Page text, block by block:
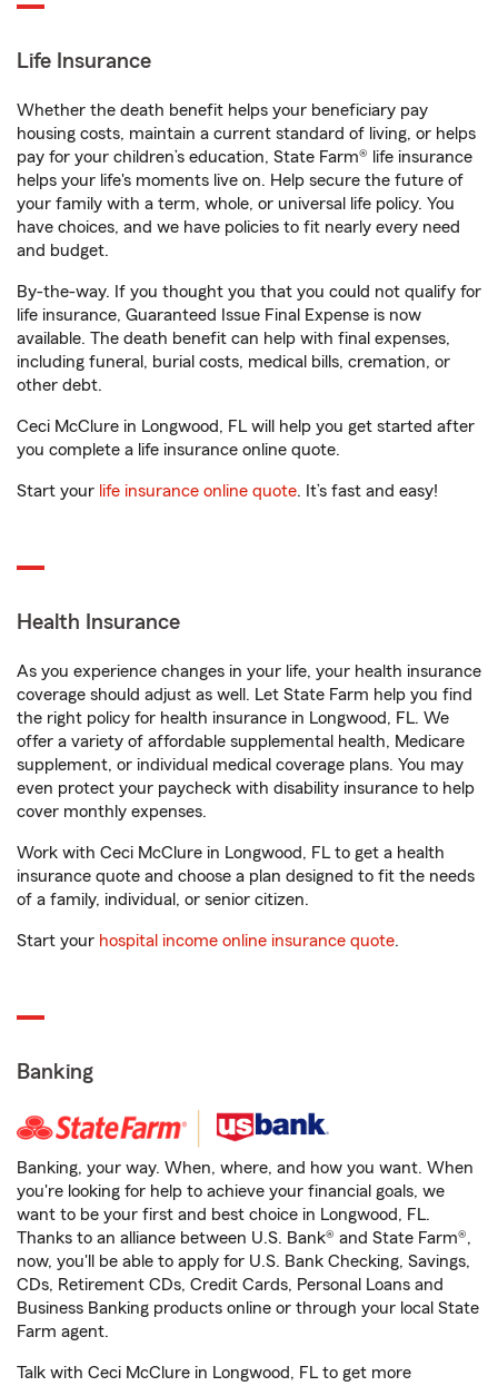
Life Insurance
Whether the death benefit helps your beneficiary pay
housing costs, maintain a current standard of living, or helps
pay for your children’s education, State Farm® life insurance
helps your life's moments live on. Help secure the future of
your family with a term, whole, or universal life policy. You
have choices, and we have policies to fit nearly every need
and budget.
By-the-way. If you thought you that you could not qualify for
life insurance, Guaranteed Issue Final Expense is now
available. The death benefit can help with final expenses,
including funeral, burial costs, medical bills, cremation, or
other debt.
Ceci McClure in Longwood, FL will help you get started after
you complete a life insurance online quote.
Start your life insurance online quote. It’s fast and easy!
Health Insurance
As you experience changes in your life, your health insurance
coverage should adjust as well. Let State Farm help you find
the right policy for health insurance in Longwood, FL. We
offer a variety of affordable supplemental health, Medicare
supplement, or individual medical coverage plans. You may
even protect your paycheck with disability insurance to help
cover monthly expenses.
Work with Ceci McClure in Longwood, FL to get a health
insurance quote and choose a plan designed to fit the needs
of a family, individual, or senior citizen.
Start your hospital income online insurance quote.
Banking
Banking, your way. When, where, and how you want. When
you're looking for help to achieve your financial goals, we
want to be your first and best choice in Longwood, FL.
Thanks to an alliance between U.S. Bank® and State Farm®,
now, you'll be able to apply for U.S. Bank Checking, Savings,
CDs, Retirement CDs, Credit Cards, Personal Loans and
Business Banking products online or through your local State
Farm agent.
Talk with Ceci McClure in Longwood, FL to get more